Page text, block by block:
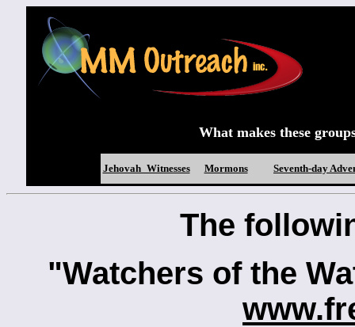
What makes these
Jehovah_Witnesses Mormons Seventh-day
The
"Watchers of the